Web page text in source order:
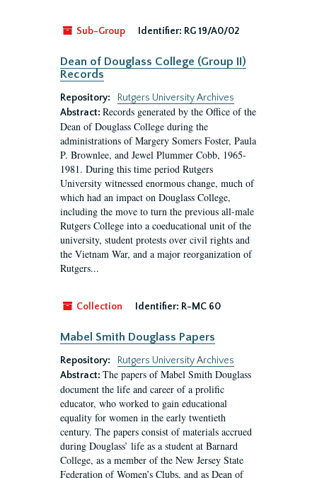
Sub-Group Identifier: RG 19/A0/02
Dean of Douglass College (Group II)
Records
Repository:
Rutgers University Archives
Abstract: Records generated by the Office of the
Dean of Douglass College during the
administrations of Margery Somers Foster, Paula
P. Brownlee, and Jewel Plummer Cobb, 1965-
1981. During this time period Rutgers
University witnessed enormous change, much of
which had an impact on Douglass College,
including the move to turn the previous all-male
Rutgers College into a coeducational unit of the
university, student protests over civil rights and
the Vietnam War, and a major reorganization of
Rutgers...
Collection Identifier: R-MC 60
Mabel Smith Douglass Papers
Repository:
Rutgers University Archives
Abstract: The papers of Mabel Smith Douglass
document the life and career of a prolific
educator, who worked to gain educational
equality for women in the early twentieth
century. The papers consist of materials accrued
during Douglass’ life as a student at Barnard
College, as a member of the New Jersey State
Federation of Women’s Clubs, and as Dean of